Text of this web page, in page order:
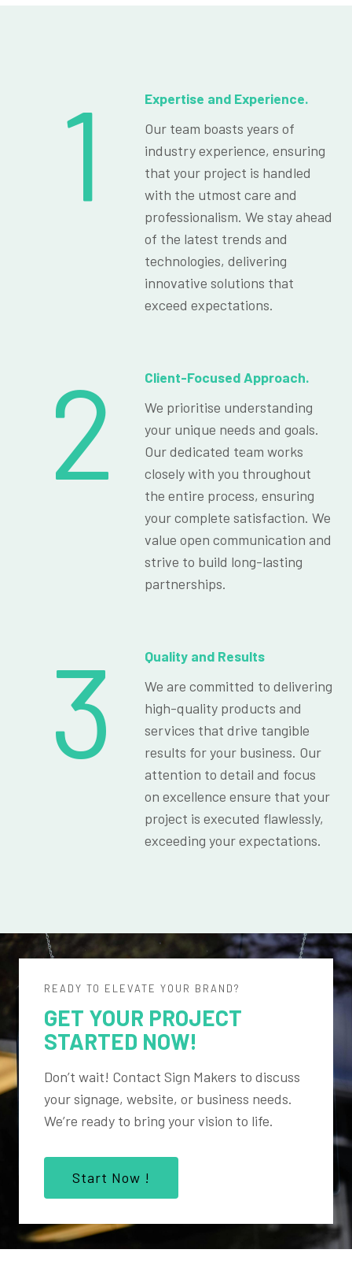
1
Expertise and Experience.
Our team boasts years of
industry experience, ensuring
that your project is handled
with the utmost care and
professionalism. We stay ahead
of the latest trends and
technologies, delivering
innovative solutions that
exceed expectations.
2
Client-Focused Approach.
We prioritise understanding
your unique needs and goals.
Our dedicated team works
closely with you throughout
the entire process, ensuring
your complete satisfaction. We
value open communication and
strive to build long-lasting
partnerships.
3
Quality and Results
We are committed to delivering
high-quality products and
services that drive tangible
results for your business. Our
attention to detail and focus
on excellence ensure that your
project is executed flawlessly,
exceeding your expectations.
READY TO ELEVATE YOUR BRAND?
GET YOUR PROJECT
STARTED NOW!
Don’t wait! Contact Sign Makers to discuss
your signage, website, or business needs.
We’re ready to bring your vision to life.
Start Now !